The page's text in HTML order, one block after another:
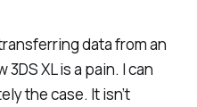
data from an
XL is a pain. I can
the case. It isn’t